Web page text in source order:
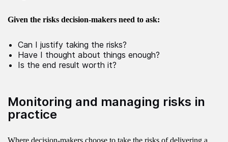
Given the risks decision-makers need to ask:
Can I justify taking the risks?
Have I thought about things enough?
Is the end result worth it?
Monitoring and managing risks in
practice
Where decision-makers choose to take the risks of delivering a